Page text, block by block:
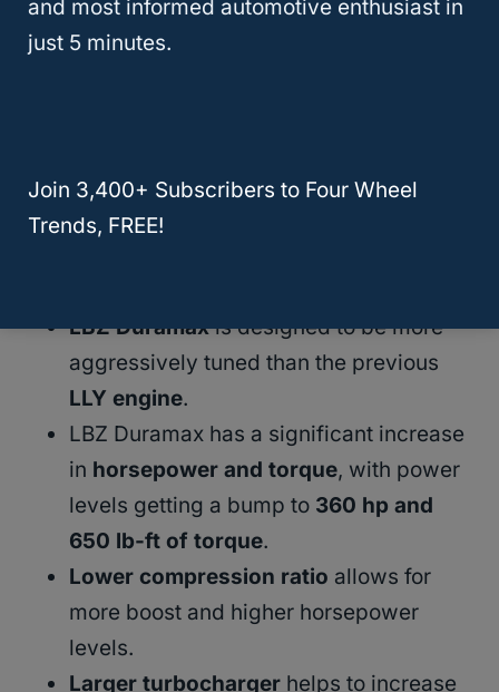
reliable engine that is perfect for truck
enthusiastswho want to get the most out of
excellent choice.
LBZ Duramaxis designed to be more
aggressively tuned than the previous
LLY engine.
LBZ Duramax has a significant increase
in horsepower and torque, with power
levels getting a bump to 360 hp and
650 lb-ft of torque.
Lower compression ratio allows for
more boost and higher horsepower
levels.
Larger turbocharger helps to increase
and most informed automotive enthusiast in
just 5 minutes.
Join 3,400+ Subscribers to Four Wheel
Trends, FREE!